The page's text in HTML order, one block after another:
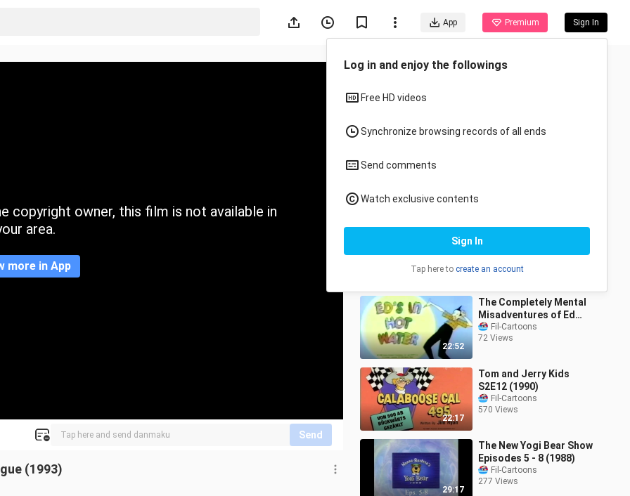
App Premium Sign In
copyright owner, this film is not available in
area.
more in App
Send
(1993)
All Anime
21:54
Police Academy S1E6 - A
Blue Knight at the Opera
(1988)
Fil-Cartoons
67 Views
22:52
The Completely Mental
Misadventures of Ed
Grimley Ep4 - Ed's in Hot
Water
Fil-Cartoons
72 Views
22:17
Tom and Jerry Kids
S2E12 (1990)
Fil-Cartoons
570 Views
29:17
The New Yogi Bear Show
Episodes 5 - 8 (1988)
Fil-Cartoons
277 Views